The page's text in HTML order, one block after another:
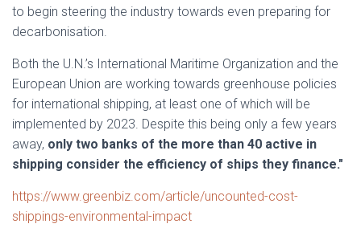
to begin steering the industry towards even preparing for
decarbonisation.
Both the U.N.’s International Maritime Organization and the
European Union are working towards greenhouse policies
for international shipping, at least one of which will be
implemented by 2023. Despite this being only a few years
away, only two banks of the more than 40 active in
shipping consider the efficiency of ships they finance."
https://www.greenbiz.com/article/uncounted-cost-
shippings-environmental-impact